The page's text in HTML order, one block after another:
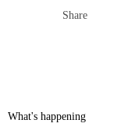
Share
What's happening